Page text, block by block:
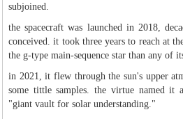
subjoined.
the spacecraft was launched in 2018,
conceived. it took three years to reach at
the g-type main-sequence star than any of
in 2021, it flew through the sun's upper
some tittle samples. the virtue named it
"giant vault for solar understanding."